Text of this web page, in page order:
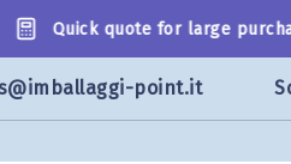
Quick quote for large
point.it